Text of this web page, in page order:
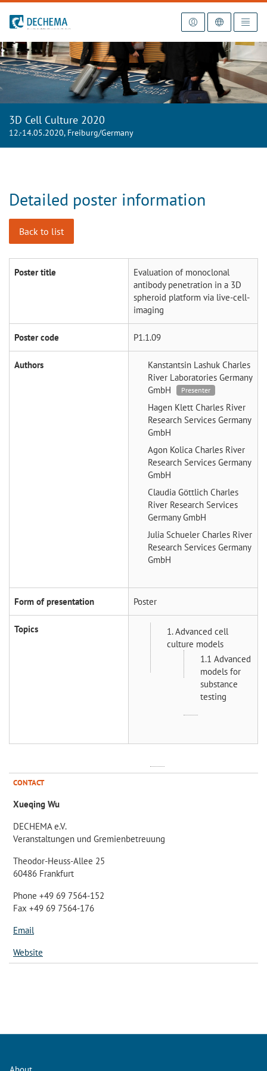
To the homepage
3D Cell Culture 2020
12.-14.05.2020, Freiburg/Germany
Detailed poster information
Back to list
Poster title
Evaluation of monoclonal
antibody penetration in a 3D
spheroid platform via live-cell-
imaging
Poster code P1.1.09
Authors Kanstantsin Lashuk Charles
River Laboratories Germany
GmbH
Presenter
Hagen Klett Charles River
Research Services Germany
GmbH
Agon Kolica Charles River
Research Services Germany
GmbH
Claudia Göttlich Charles
River Research Services
Germany GmbH
Julia Schueler Charles River
Research Services Germany
GmbH
Form of presentation Poster
Topics
1. Advanced cell
culture models
1.1 Advanced
models for
substance
testing
CONTACT
Xueqing Wu
DECHEMA e.V.
Veranstaltungen und Gremienbetreuung
Theodor-Heuss-Allee 25
60486 Frankfurt
Phone +49 69 7564-152
Fax +49 69 7564-176
Email
Website